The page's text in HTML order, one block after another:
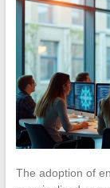
The adoption of